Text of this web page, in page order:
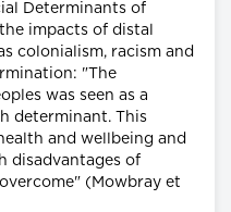
Determinants of
impacts of distal
colonialism, racism and
"The
was seen as a
determinant. This
and wellbeing and
disadvantages of
(Mowbray et